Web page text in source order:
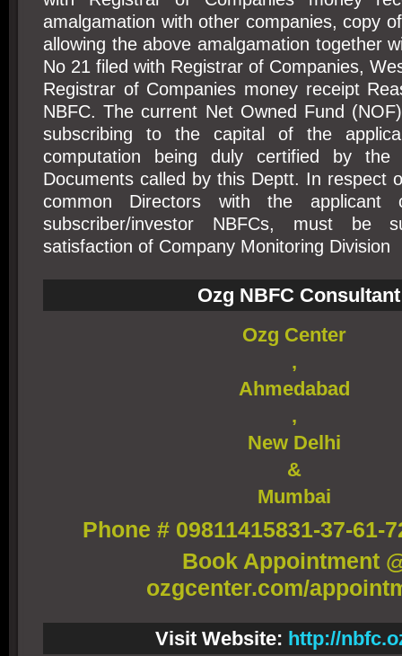
amalgamation with other companies, copy
allowing the above amalgamation together
No 21 filed with Registrar of Companies,
Registrar of Companies money receipt
NBFC. The current Net Owned Fund
subscribing to the capital of the
computation being duly certified by the
Documents called by this Deptt. In respect
common Directors with the applicant
subscriber/investor NBFCs, must be
satisfaction of Company Monitoring Division
Ozg NBFC Consultant
Ozg Center
,
Ahmedabad
,
New Delhi
&
Mumbai
Phone # 09811415831-37-61-
Book Appointment
ozgcenter.com/
Visit Website: http://